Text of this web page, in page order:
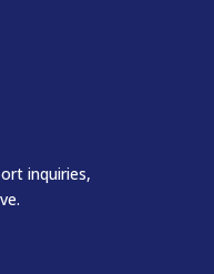
inquiries,